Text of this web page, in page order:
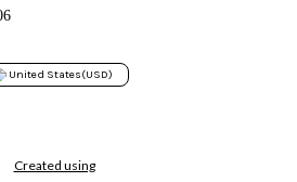
United States(USD)
Created using